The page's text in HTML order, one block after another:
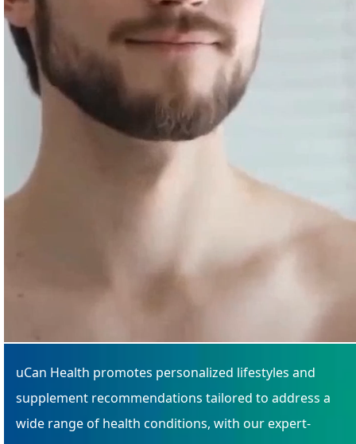
uCan Health promotes personalized lifestyles and
supplement recommendations tailored to address a
wide range of health conditions, with our expert-